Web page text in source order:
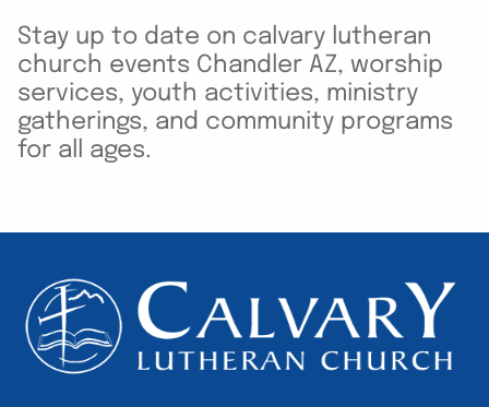
Stay up to date on calvary lutheran
church events Chandler AZ, worship
services, youth activities, ministry
gatherings, and community programs
for all ages.